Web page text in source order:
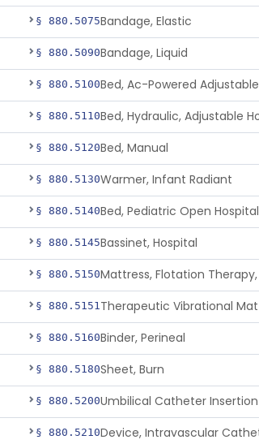
§ 880.5075Bandage, Elastic
§ 880.5090Bandage, Liquid
§ 880.5100
§ 880.5110
§ 880.5120Bed, Manual
§ 880.5130Warmer, Infant Radiant
§ 880.5140Bed, Pediatric Open Hospital
§ 880.5145Bassinet, Hospital
§ 880.5150
§ 880.5151
§ 880.5160Binder, Perineal
§ 880.5180Sheet, Burn
§ 880.5200
§ 880.5210